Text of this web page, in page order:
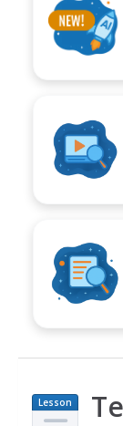
Lesson
Plan